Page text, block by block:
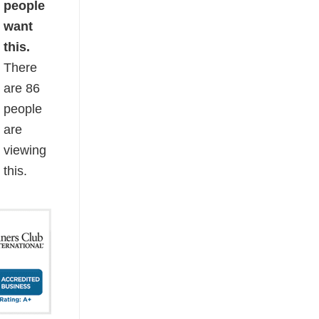
people
want
this.
There
are86
people
are
viewing
this.